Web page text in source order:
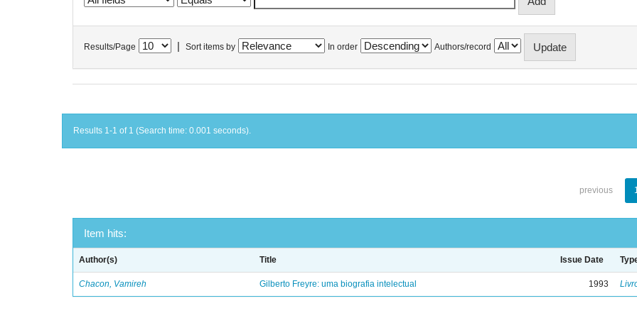
Results/Page Sort items by In order Authors/record
Results 1-1 of 1 (Search time: 0.001 seconds).
previous
Item hits:
Author(s) Title Issue Date
Chacon, Vamireh Gilberto Freyre: uma biografia intelectual 1993